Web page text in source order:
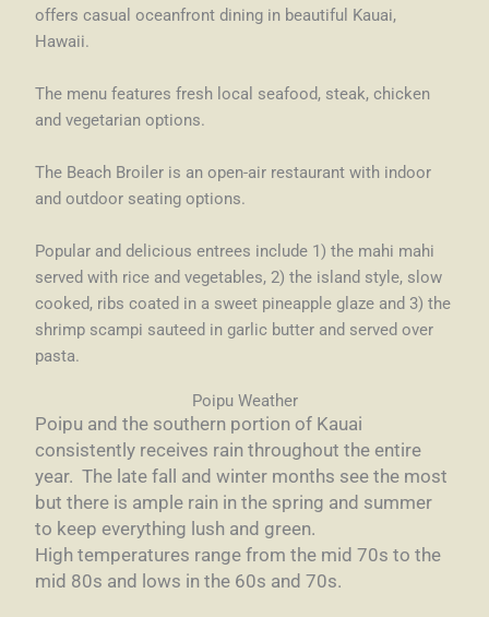
offers casual oceanfront dining in beautiful Kauai,
Hawaii.
The menu features fresh local seafood, steak, chicken
and vegetarian options.
The Beach Broiler is an open-air restaurant with indoor
and outdoor seating options.
Popular and delicious entrees include 1) the mahi mahi
served with rice and vegetables, 2) the island style, slow
cooked, ribs coated in a sweet pineapple glaze and 3) the
shrimp scampi sauteed in garlic butter and served over
pasta.
Poipu Weather
Poipu and the southern portion of Kauai
consistently receives rain throughout the entire
year. The late fall and winter months see the most
but there is ample rain in the spring and summer
to keep everything lush and green.
High temperatures range from the mid 70s to the
mid 80s and lows in the 60s and 70s.